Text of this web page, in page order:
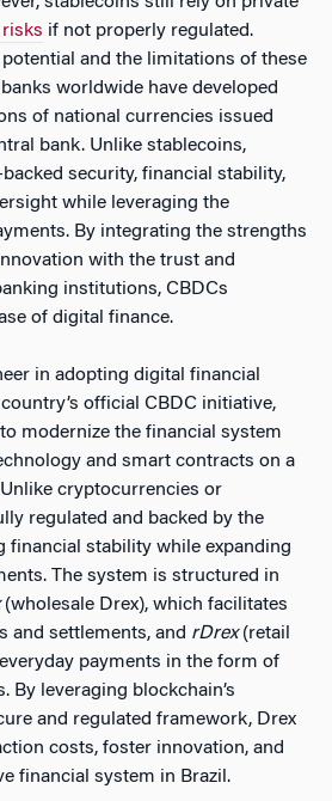
if not properly regulated.
and the limitations of these
worldwide have developed
of national currencies issued
bank. Unlike stablecoins,
security, financial stability,
while leveraging the
By integrating the strengths
with the trust and
institutions, CBDCs
of digital finance.
in adopting digital financial
official CBDC initiative,
modernize the financial system
and smart contracts on a
cryptocurrencies or
regulated and backed by the
financial stability while expanding
The system is structured in
(wholesale Drex), which facilitates
and settlements, and rDrex(retail
payments in the form of
By leveraging blockchain’s
and regulated framework, Drex
costs, foster innovation, and
financial system in Brazil.